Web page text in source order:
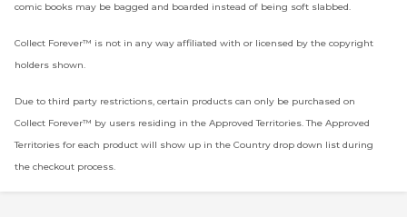
comic books may be bagged and boarded instead of being soft slabbed.
Collect Forever™ is not in any way affiliated with or licensed by the copyright
holders shown.
Due to third party restrictions, certain products can only be purchased on
Collect Forever™ by users residing in the Approved Territories. The Approved
Territories for each product will show up in the Country drop down list during
the checkout process.